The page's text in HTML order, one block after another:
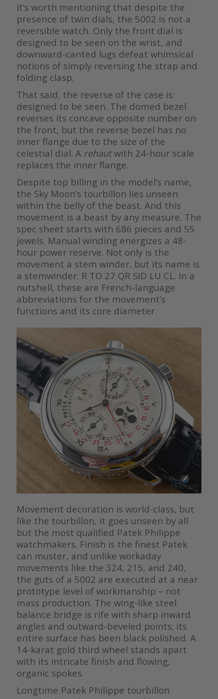
It’s worth mentioning that despite the
presence of twin dials, the 5002 is not a
reversible watch. Only the front dial is
designed to be seen on the wrist, and
downward-canted lugs defeat whimsical
notions of simply reversing the strap and
folding clasp.
That said, the reverse of the case is
designed to be seen. The domed bezel
reverses its concave opposite number on
the front, but the reverse bezel has no
inner flange due to the size of the
celestial dial. A rehautwith 24-hour scale
replaces the inner flange.
Despite top billing in the model’s name,
the Sky Moon’s tourbillon lies unseen
within the belly of the beast. And this
movement is a beast by any measure. The
spec sheet starts with 686 pieces and 55
jewels. Manual winding energizes a 48-
hour power reserve. Not only is the
movement a stem winder, but its name is
a stemwinder: R TO 27 QR SID LU CL. In a
nutshell, these are French-language
abbreviations for the movement’s
functions and its core diameter.
Movement decoration is world-class, but
like the tourbillon, it goes unseen by all
but the most qualified Patek Philippe
watchmakers. Finish is the finest Patek
can muster, and unlike workaday
movements like the 324, 215, and 240,
the guts of a 5002 are executed at a near
prototype level of workmanship – not
mass production. The wing-like steel
balance bridge is rife with sharp inward
angles and outward-beveled points; its
entire surface has been black polished. A
14-karat gold third wheel stands apart
with its intricate finish and flowing,
organic spokes.
Longtime Patek Philippe tourbillon